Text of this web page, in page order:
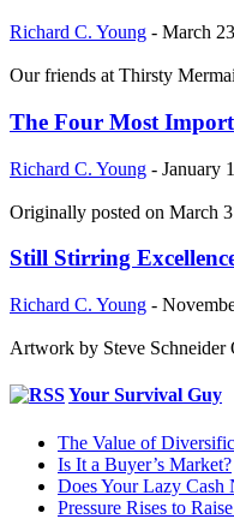
Richard C. Young - March
Our friends at Thirsty
The Four Most
Richard C. Young - January
Originally posted on March
Still Stirring
Richard C. Young -
Artwork by Steve Schneider
Your Survival Guy
The Value of
Is It a Buyer’s Market?
Does Your Lazy Cash
Pressure Rises to